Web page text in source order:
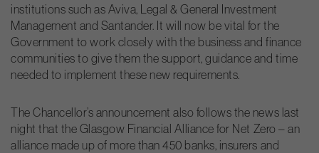
institutions such as Aviva, Legal & General Investment
Management and Santander. It will now be vital for the
Government to work closely with the business and finance
communities to give them the support, guidance and time
needed to implement these new requirements.
The Chancellor’s announcement also follows the news last
night that the Glasgow Financial Alliance for Net Zero – an
alliance made up of more than 450 banks, insurers and